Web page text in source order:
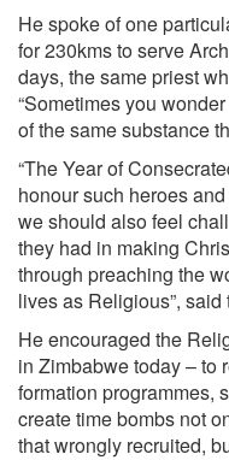
He spoke of one
for 230kms to serve
days, the same priest
“Sometimes you
of the same substance
“The Year of
honour such heroes
we should also feel
they had in making
through preaching the
lives as Religious”,
He encouraged the
in Zimbabwe today – to
formation programmes,
create time bombs not
that wrongly recruited,